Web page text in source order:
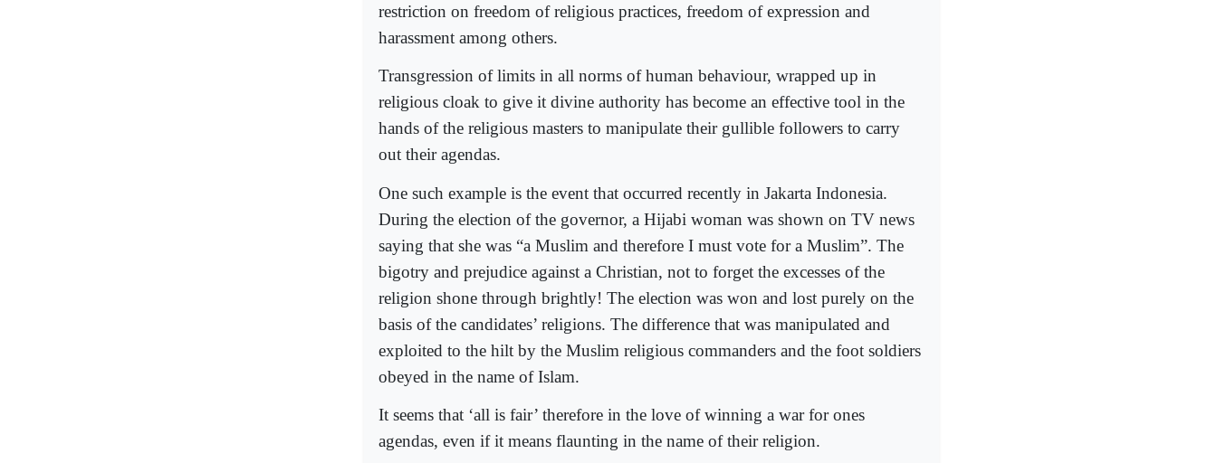
restriction on freedom of religious practices, freedom of expression and
harassment among others.
Transgression of limits in all norms of human behaviour, wrapped up in
religious cloak to give it divine authority has become an effective tool in the
hands of the religious masters to manipulate their gullible followers to carry
out their agendas.
One such example is the event that occurred recently in Jakarta Indonesia.
During the election of the governor, a Hijabi woman was shown on TV news
saying that she was “a Muslim and therefore I must vote for a Muslim”. The
bigotry and prejudice against a Christian, not to forget the excesses of the
religion shone through brightly! The election was won and lost purely on the
basis of the candidates’ religions. The difference that was manipulated and
exploited to the hilt by the Muslim religious commanders and the foot soldiers
obeyed in the name of Islam.
It seems that ‘all is fair’ therefore in the love of winning a war for ones
agendas, even if it means flaunting in the name of their religion.